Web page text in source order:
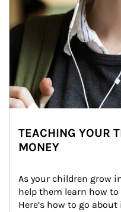
TEACHING YOUR
MONEY
As your children grow
help them learn how
Here’s how to go about